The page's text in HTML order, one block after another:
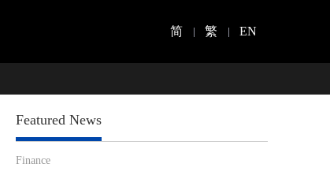
简 繁 EN
Featured News
Finance